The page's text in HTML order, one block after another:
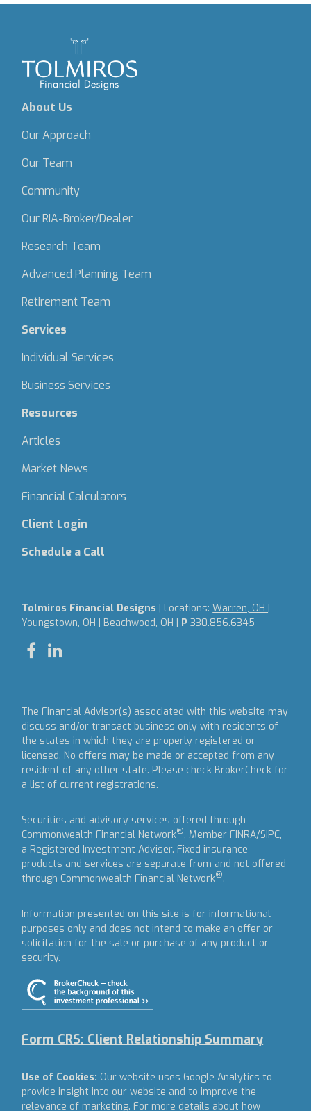
About Us
Our Approach
Our Team
Community
Our RIA-Broker/Dealer
Research Team
Advanced Planning Team
Retirement Team
Services
Individual Services
Business Services
Resources
Articles
Market News
Financial Calculators
Client Login
Schedule a Call
Tolmiros Financial Designs | Locations:Warren, OH |
Youngstown, OH | Beachwood, OH
P330.856.6345
The Financial Advisor(s) associated with this website may
discuss and/or transact business only with residents of
the states in which they are properly registered or
licensed. No offers may be made or accepted from any
resident of any other state. Please check BrokerCheck for
a list of current registrations.
Securities and advisory services offered through
Commonwealth Financial Network®, Member FINRA/SIPC,
a Registered Investment Adviser. Fixed insurance
products and services are separate from and not offered
through Commonwealth Financial Network®.
Information presented on this site is for informational
purposes only and does not intend to make an offer or
solicitation for the sale or purchase of any product or
security.
Form CRS: Client Relationship Summary
Use of Cookies: Our website uses Google Analytics to
provide insight into our website and to improve the
relevance of marketing. For more details about how